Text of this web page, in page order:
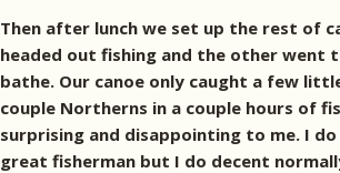
Then after lunch we set up the rest of
headed out fishing and the other went
bathe. Our canoe only caught a few
couple Northerns in a couple hours of
surprising and disappointing to me. I
great fisherman but I do decent